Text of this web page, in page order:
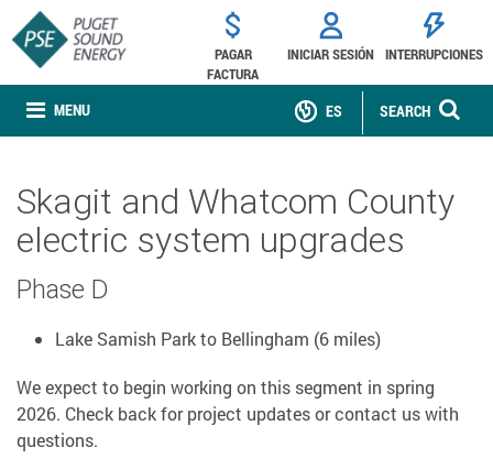
MENU
PAGAR
FACTURA
INICIAR SESIÓN INTERRUPCIONES
SEARCH
ES
Skagit and Whatcom County
electric system upgrades
Phase D
Lake Samish Park to Bellingham (6 miles)
We expect to begin working on this segment in spring
2026. Check back for project updates or contact us with
questions.